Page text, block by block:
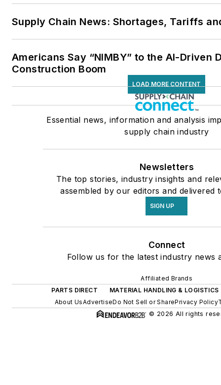
Supply Chain News: Shortages, Tariffs
Americans Say “NIMBY” to the AI-Driven
Construction Boom
LOAD MORE CONTENT
Essential news, information and analysis
supply chain industry
Newsletters
The top stories, industry insights and
assembled by our editors and delivered
SIGN UP
Connect
Follow us for the latest industry news
Affiliated Brands
PARTS DIRECT
MATERIAL HANDLING & LOGISTICS
About UsAdvertiseDo Not Sell or SharePrivacy Policy
© 2026 All rights